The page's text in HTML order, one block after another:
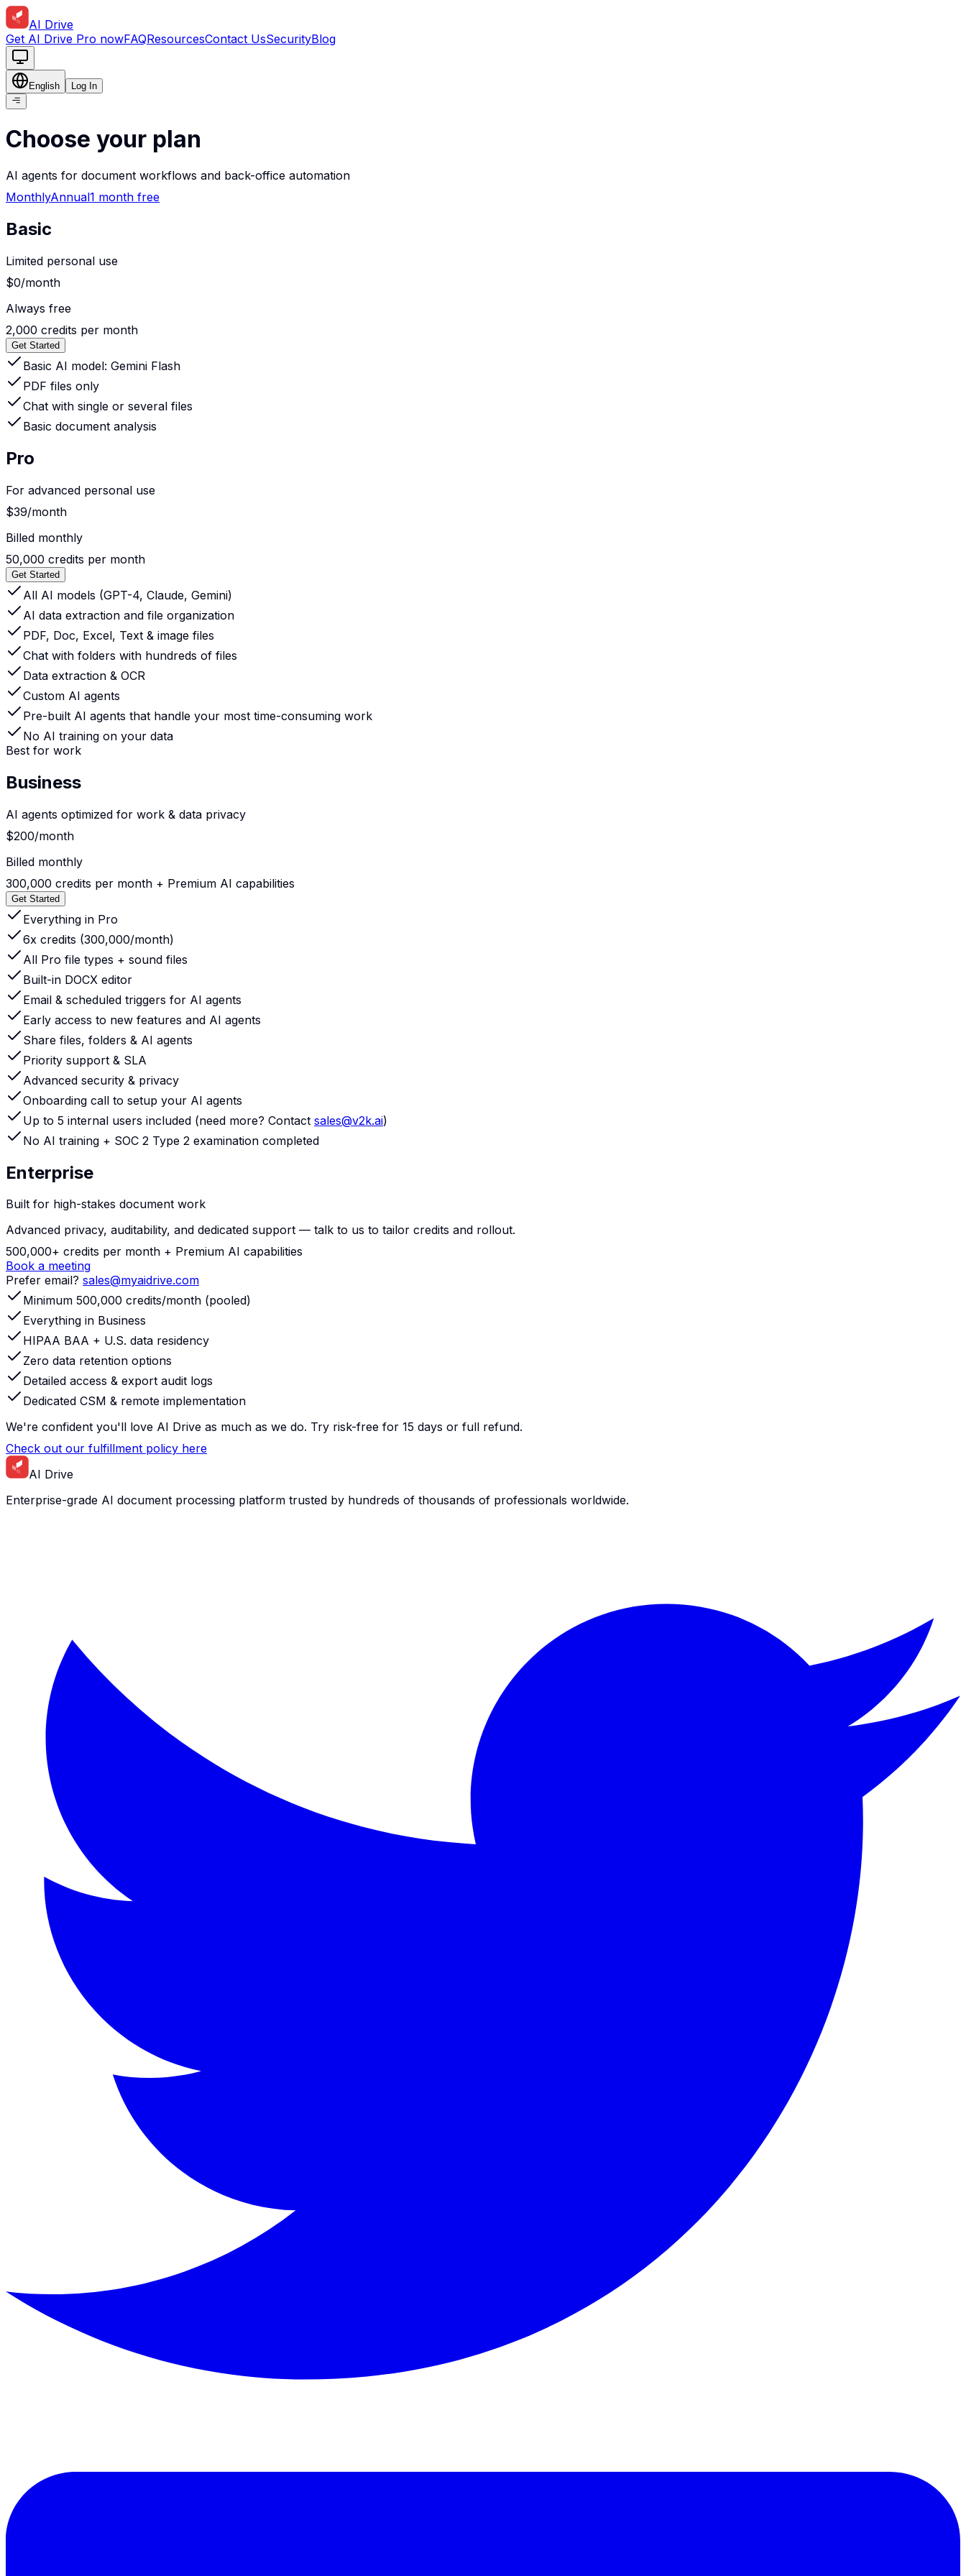
AI Drive
Get AI Drive Pro nowFAQResourcesContact UsSecurityBlog
English Log In
Choose your plan
AI agents for document workflows and back-office automation
MonthlyAnnual1 month free
Basic
Limited personal use
$0/month
Always free
2,000 credits per month
Get Started
Basic AI model: Gemini Flash
PDF files only
Chat with single or several files
Basic document analysis
Pro
For advanced personal use
$39/month
Billed monthly
50,000 credits per month
Get Started
All AI models (GPT-4, Claude, Gemini)
AI data extraction and file organization
PDF, Doc, Excel, Text & image files
Chat with folders with hundreds of files
Data extraction & OCR
Custom AI agents
Pre-built AI agents that handle your most time-consuming work
No AI training on your data
Best for work
Business
AI agents optimized for work & data privacy
$200/month
Billed monthly
300,000 credits per month + Premium AI capabilities
Get Started
Everything in Pro
6x credits (300,000/month)
All Pro file types + sound files
Built-in DOCX editor
Email & scheduled triggers for AI agents
Early access to new features and AI agents
Share files, folders & AI agents
Priority support & SLA
Advanced security & privacy
Onboarding call to setup your AI agents
Up to 5 internal users included (need more? Contact sales@v2k.ai)
No AI training + SOC 2 Type 2 examination completed
Enterprise
Built for high-stakes document work
Advanced privacy, auditability, and dedicated support — talk to us to tailor credits and rollout.
500,000+ credits per month + Premium AI capabilities
Book a meeting
Prefer email? sales@myaidrive.com
Minimum 500,000 credits/month (pooled)
Everything in Business
HIPAA BAA + U.S. data residency
Zero data retention options
Detailed access & export audit logs
Dedicated CSM & remote implementation
We're confident you'll love AI Drive as much as we do. Try risk-free for 15 days or full refund.
Check out our fulfillment policy here
AI Drive
Enterprise-grade AI document processing platform trusted by hundreds of thousands of professionals worldwide.